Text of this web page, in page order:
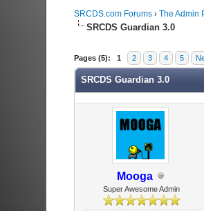
SRCDS.com Forums› The Admin
SRCDS Guardian 3.0
Pages (5): 1 2 3 4 5
2 Vote(s) - 3 Average
1
2
3
4
5
SRCDS Guardian 3.0
Mooga
Super Awesome Admin